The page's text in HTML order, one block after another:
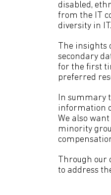
disabled,
from the IT
diversity in IT.
The
secondary
for the first
preferred
In summary
information
We also
minority
Through
to address